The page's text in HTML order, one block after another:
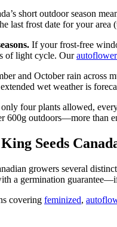
short outdoor season
last frost date for your
If your frost-free
of light cycle. Our
and October rain across
wet weather is
four plants allowed,
600g outdoors—more than
Seeds
growers several
a germination
covering feminized,